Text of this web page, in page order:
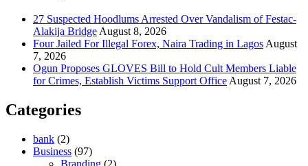
27 Suspected Hoodlums Arrested Over Vandalism of Festac-
Alakija Bridge August 8, 2026
Four Jailed For Illegal Forex, Naira Trading in Lagos August
7, 2026
Ogun Proposes GLOVES Bill to Hold Cult Members Liable
for Crimes, Establish Victims Support Office August 7, 2026
Categories
bank (2)
Business (97)
Branding (2)